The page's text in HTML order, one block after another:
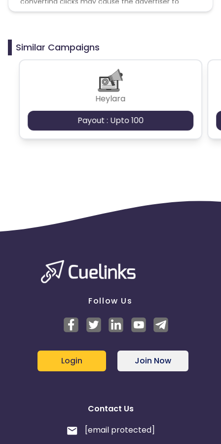
remove you from the program.
Similar Campaigns
Heylara
Payout : Upto 100
Follow Us
Login Join Now
Contact Us
[email protected]